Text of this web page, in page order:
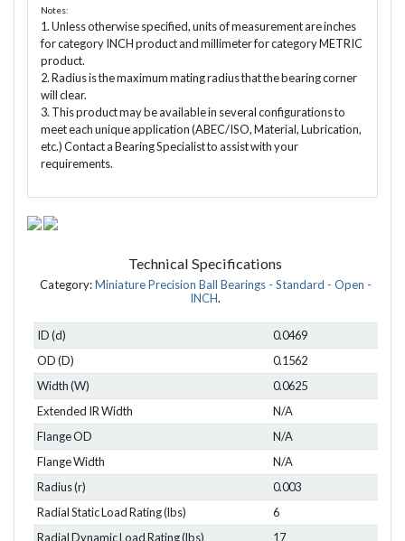
Notes:
1. Unless otherwise specified, units of measurement are inches
for category INCH product and millimeter for category METRIC
product.
2. Radius is the maximum mating radius that the bearing corner
will clear.
3. This product may be available in several configurations to
meet each unique application (ABEC/ISO, Material, Lubrication,
etc.) Contact a Bearing Specialist to assist with your
requirements.
Technical Specifications
Category:Miniature Precision Ball Bearings - Standard - Open -
INCH.
ID (d)
0.0469
OD (D)
0.1562
Width (W)
0.0625
Extended IR Width
N/A
Flange OD
N/A
Flange Width
N/A
Radius (r)
0.003
Radial Static Load Rating (lbs)
6
Radial Dynamic Load Rating (lbs)
17